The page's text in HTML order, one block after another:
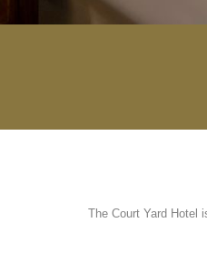
The Court Yard Hotel